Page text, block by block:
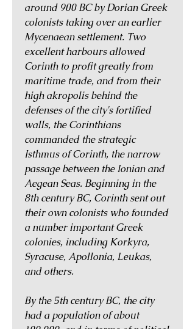
around 900 BC by Dorian Greek
colonists taking over an earlier
Mycenaean settlement. Two
excellent harbours allowed
Corinth to profit greatly from
maritime trade, and from their
high akropolis behind the
defenses of the city's fortified
walls, the Corinthians
commanded the strategic
Isthmus of Corinth, the narrow
passage between the Ionian and
Aegean Seas. Beginning in the
8th century BC, Corinth sent out
their own colonists who founded
a number important Greek
colonies, including Korkyra,
Syracuse, Apollonia, Leukas,
and others.
By the 5th century BC, the city
had a population of about